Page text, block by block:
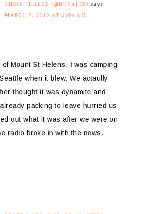
CHRIS TILLLEY (@HHTALES) says
MARCH 9, 2013 AT 2:04 AM
of Mount St Helens. I was camping
when it blew. We actaully
thought it was dynamite and
packing to leave hurried us
out what it was after we were on
radio broke in with the news.